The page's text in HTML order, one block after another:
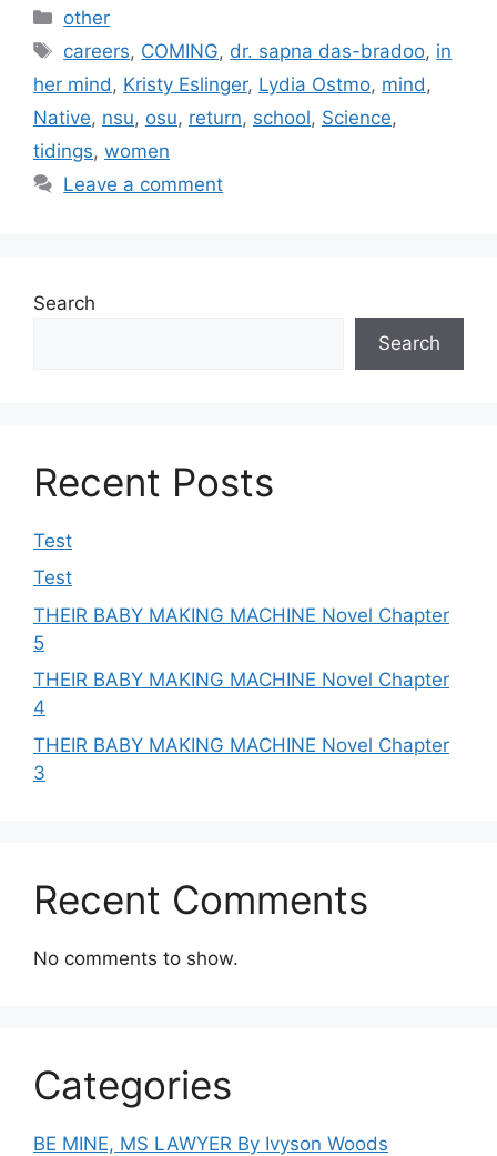
Categories
other
Tags
careers, COMING, dr. sapna das-bradoo, in
her mind , Kristy Eslinger, Lydia Ostmo, mind ,
Native, nsu, osu, return, school, Science,
tidings, women
Leave a comment
Search
Search
Recent Posts
Test
Test
THEIR BABY MAKING MACHINE Novel Chapter
5
THEIR BABY MAKING MACHINE Novel Chapter
4
THEIR BABY MAKING MACHINE Novel Chapter
3
Recent Comments
No comments to show.
Categories
BE MINE, MS LAWYER By Ivyson Woods